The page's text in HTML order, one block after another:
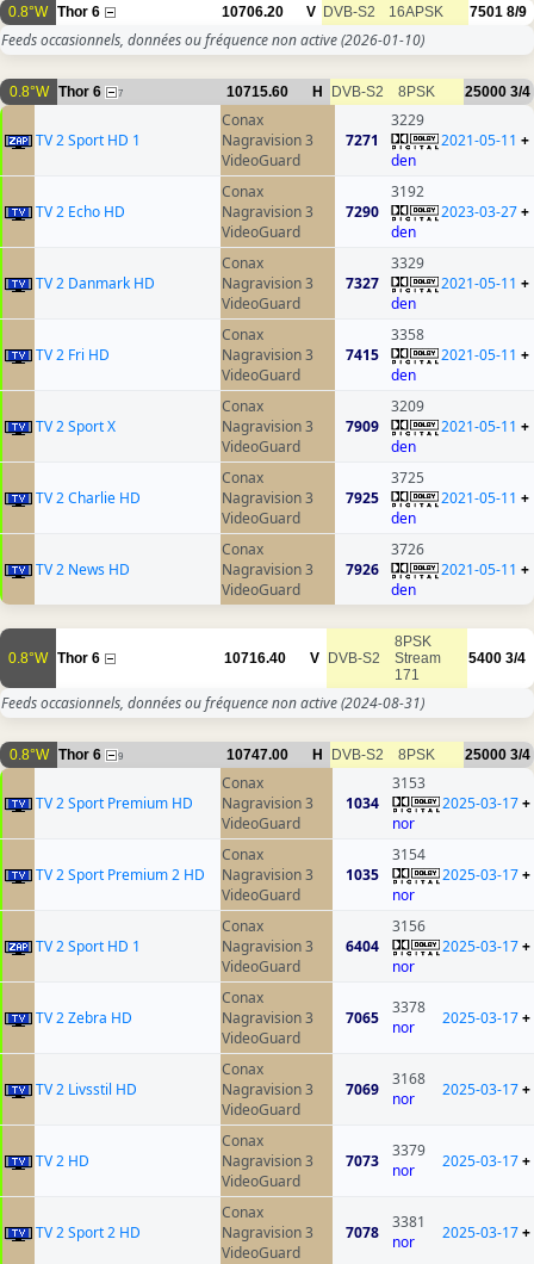
0.8°W Thor 6 10706.20 V DVB-S2 16APSK 7501 8/9
Feeds occasionnels, données ou fréquence non active(2026-01-10)
0.8°W Thor 6 7 10715.60 H DVB-S2 8PSK 25000 3/4
TV 2 Sport HD 1
Conax
Nagravision 3
VideoGuard
7271
3229
den
2021-05-11 +
TV 2 Echo HD
Conax
Nagravision 3
VideoGuard
7290
3192
den
2023-03-27+
TV 2 Danmark HD
Conax
Nagravision 3
VideoGuard
7327
3329
den
2021-05-11 +
TV 2 Fri HD
Conax
Nagravision 3
VideoGuard
7415
3358
den
2021-05-11 +
TV 2 Sport X
Conax
Nagravision 3
VideoGuard
7909
3209
den
2021-05-11 +
TV 2 Charlie HD
Conax
Nagravision 3
VideoGuard
7925
3725
den
2021-05-11 +
TV 2 News HD
Conax
Nagravision 3
VideoGuard
7926
3726
den
2021-05-11 +
0.8°W Thor 6 10716.40 V DVB-S2
8PSK
Stream
171
5400 3/4
Feeds occasionnels, données ou fréquence non active(2024-08-31)
0.8°W Thor 6 9 10747.00 H DVB-S2 8PSK 25000 3/4
TV 2 Sport Premium HD
Conax
Nagravision 3
VideoGuard
1034
3153
nor
2025-03-17+
TV 2 Sport Premium 2 HD
Conax
Nagravision 3
VideoGuard
1035
3154
nor
2025-03-17+
TV 2 Sport HD 1
Conax
Nagravision 3
VideoGuard
6404
3156
nor
2025-03-17+
TV 2 Zebra HD
Conax
Nagravision 3
VideoGuard
7065
3378
nor
2025-03-17+
TV 2 Livsstil HD
Conax
Nagravision 3
VideoGuard
7069
3168
nor
2025-03-17+
TV 2 HD
Conax
Nagravision 3
VideoGuard
7073
3379
nor
2025-03-17+
TV 2 Sport 2 HD
Conax
Nagravision 3
VideoGuard
7078
3381
nor
2025-03-17+